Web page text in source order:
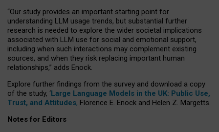
“Our study provides an important starting point for
understanding LLM usage trends, but substantial further
research is needed to explore the wider societal implications
associated with LLM use for social and emotional support,
including when such interactions may complement existing
sources, and when they risk replacing important human
relationships,” adds Enock.
Explore further findings from the survey and download a copy
of the study, ‘Large Language Models in the UK: Public Use,
Trust, and Attitudes, Florence E. Enock and Helen Z. Margetts.
Notes for Editors